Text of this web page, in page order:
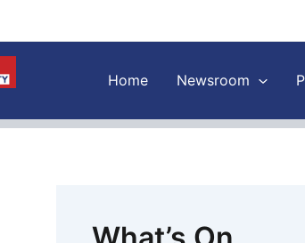
Home Newsroom